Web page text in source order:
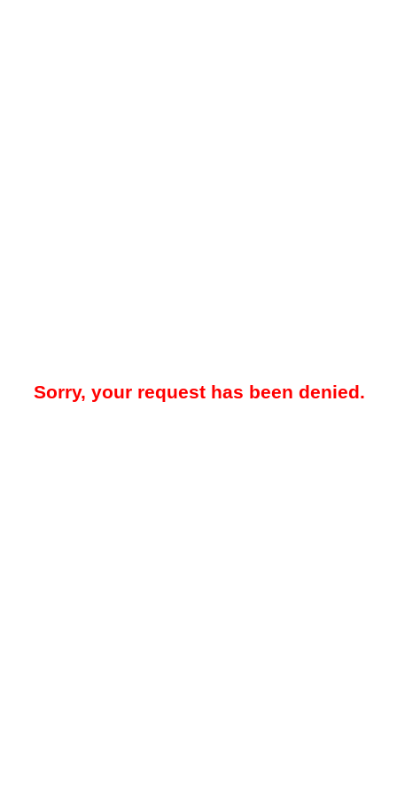
Sorry, your request has been denied.